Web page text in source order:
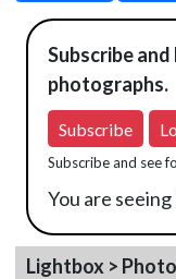
Subscribe
photographs.
Subscribe
Subscribe and see
You are
Lightbox >